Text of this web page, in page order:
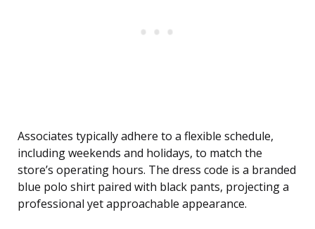
Associates typically adhere to a flexible schedule,
including weekends and holidays, to match the
store’s operating hours. The dress code is a branded
blue polo shirt paired with black pants, projecting a
professional yet approachable appearance.